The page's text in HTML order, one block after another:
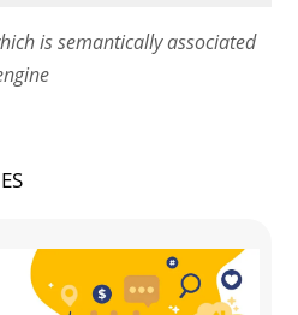
is semantically associated